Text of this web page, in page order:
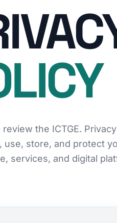
review the ICTGE.
use, store, and protect
services, and digital